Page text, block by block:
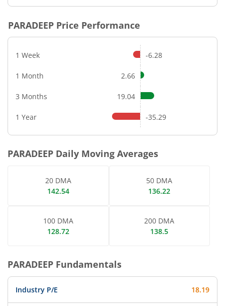
PARADEEP Price Performance
1 Week -6.28
1 Month 2.66
3 Months 19.04
1 Year -35.29
PARADEEP Daily Moving Averages
20 DMA
142.54
50 DMA
136.22
100 DMA
128.72
200 DMA
138.5
PARADEEP Fundamentals
Industry P/E 18.19